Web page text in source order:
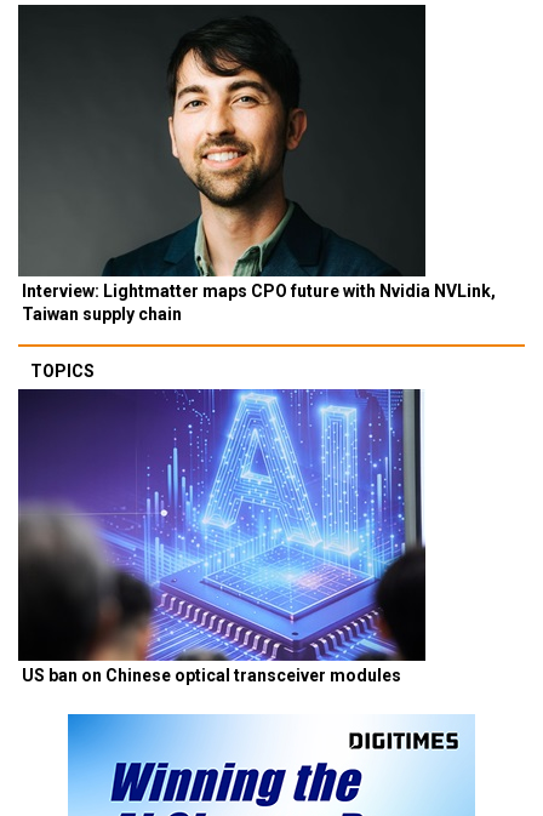
Interview: Lightmatter maps CPO future with Nvidia NVLink,
Taiwan supply chain
TOPICS
US ban on Chinese optical transceiver modules